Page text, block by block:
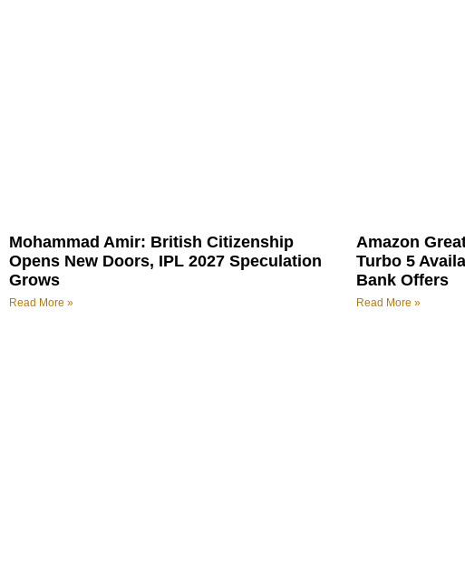
Mohammad Amir: British Citizenship
Opens New Doors, IPL 2027 Speculation
Grows
Read More »
Amazon
Turbo 5
Bank Offers
Read More »